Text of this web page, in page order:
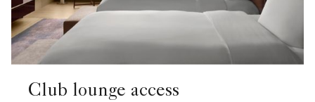
Club lounge access